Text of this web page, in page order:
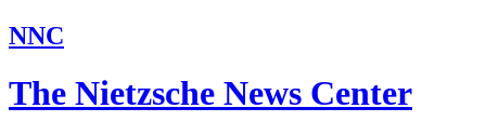
NNC
The Nietzsche News Center